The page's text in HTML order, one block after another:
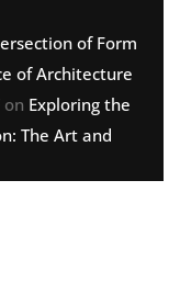
of Form
of Architecture
on Exploring the
The Art and